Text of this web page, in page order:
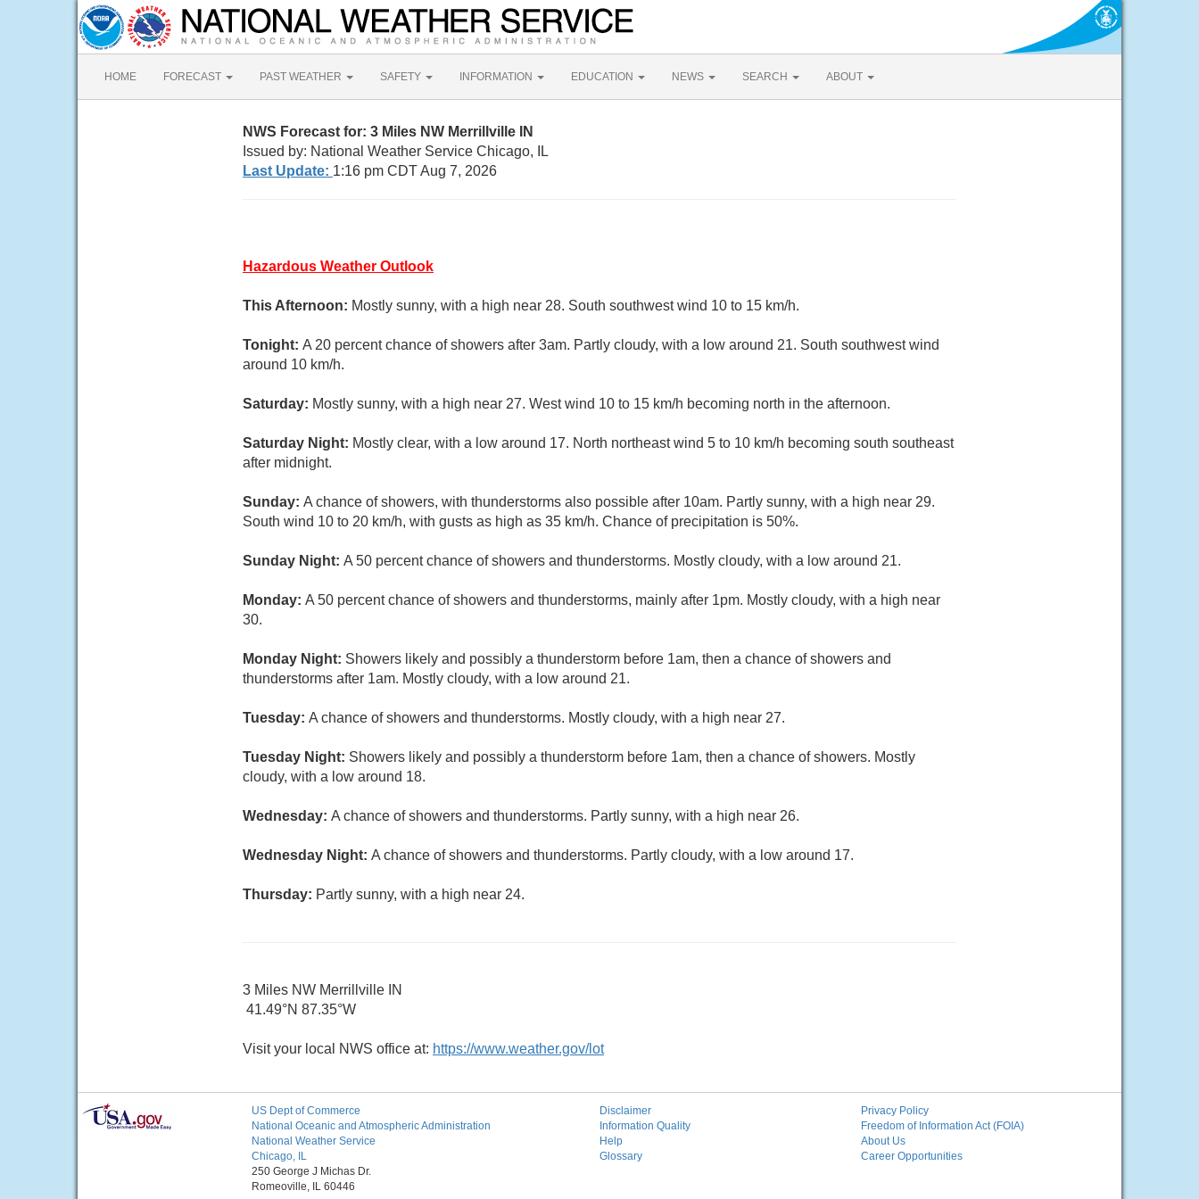
HOME FORECAST PAST WEATHER SAFETY INFORMATION EDUCATION NEWS SEARCH ABOUT
NWS Forecast for: 3 Miles NW Merrillville IN
Issued by: National Weather Service Chicago, IL
Last Update: 1:16 pm CDT Aug 7, 2026
Hazardous Weather Outlook
This Afternoon: Mostly sunny, with a high near 28. South southwest wind 10 to 15 km/h.
Tonight: A 20 percent chance of showers after 3am. Partly cloudy, with a low around 21. South southwest wind
around 10 km/h.
Saturday: Mostly sunny, with a high near 27. West wind 10 to 15 km/h becoming north in the afternoon.
Saturday Night: Mostly clear, with a low around 17. North northeast wind 5 to 10 km/h becoming south southeast
after midnight.
Sunday: A chance of showers, with thunderstorms also possible after 10am. Partly sunny, with a high near 29.
South wind 10 to 20 km/h, with gusts as high as 35 km/h. Chance of precipitation is 50%.
Sunday Night: A 50 percent chance of showers and thunderstorms. Mostly cloudy, with a low around 21.
Monday: A 50 percent chance of showers and thunderstorms, mainly after 1pm. Mostly cloudy, with a high near
30.
Monday Night: Showers likely and possibly a thunderstorm before 1am, then a chance of showers and
thunderstorms after 1am. Mostly cloudy, with a low around 21.
Tuesday: A chance of showers and thunderstorms. Mostly cloudy, with a high near 27.
Tuesday Night: Showers likely and possibly a thunderstorm before 1am, then a chance of showers. Mostly
cloudy, with a low around 18.
Wednesday: A chance of showers and thunderstorms. Partly sunny, with a high near 26.
Wednesday Night: A chance of showers and thunderstorms. Partly cloudy, with a low around 17.
Thursday: Partly sunny, with a high near 24.
3 Miles NW Merrillville IN
41.49°N 87.35°W
Visit your local NWS office at: https://www.weather.gov/lot
US Dept of Commerce
National Oceanic and Atmospheric Administration
National Weather Service
Chicago, IL
250 George J Michas Dr.
Romeoville, IL 60446
Disclaimer
Information Quality
Help
Glossary
Privacy Policy
Freedom of Information Act (FOIA)
About Us
Career Opportunities